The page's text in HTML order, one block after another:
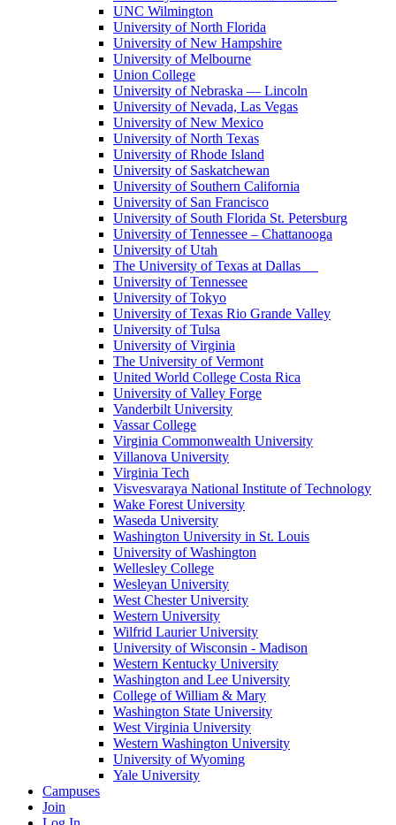
UNC Wilmington
University of North Florida
University of New Hampshire
University of Melbourne
Union College
University of Nebraska — Lincoln
University of Nevada, Las Vegas
University of New Mexico
University of North Texas
University of Rhode Island
University of Saskatchewan
University of Southern California
University of San Francisco
University of South Florida St. Petersburg
University of Tennessee – Chattanooga
University of Utah
The University of Texas at Dallas
University of Tennessee
University of Tokyo
University of Texas Rio Grande Valley
University of Tulsa
University of Virginia
The University of Vermont
United World College Costa Rica
University of Valley Forge
Vanderbilt University
Vassar College
Virginia Commonwealth University
Villanova University
Virginia Tech
Visvesvaraya National Institute of Technology
Wake Forest University
Waseda University
Washington University in St. Louis
University of Washington
Wellesley College
Wesleyan University
West Chester University
Western University
Wilfrid Laurier University
University of Wisconsin - Madison
Western Kentucky University
Washington and Lee University
College of William & Mary
Washington State University
West Virginia University
Western Washington University
University of Wyoming
Yale University
Campuses
Join